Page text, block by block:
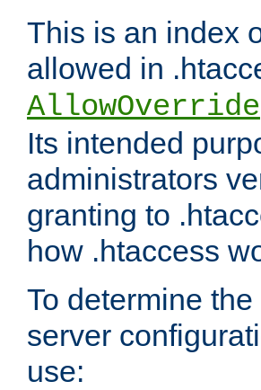
This is an index
allowed in
AllowOverride
Its intended
administrators
granting to
how .htaccess
To determine
server
use: